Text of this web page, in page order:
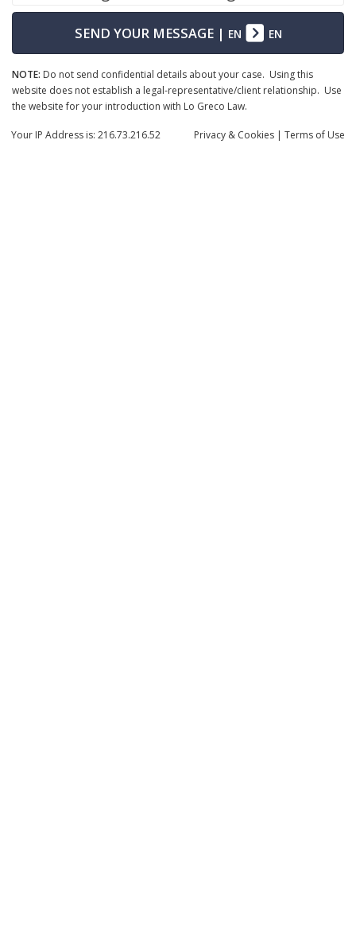
SEND YOUR MESSAGE| EN EN
NOTE: Do not send confidential details about your case. Using this
website does not establish a legal-representative/client relationship. Use
the website for your introduction with Lo Greco Law.
Privacy & Cookies | Terms of Use
Your IP Address is: 216.73.216.52